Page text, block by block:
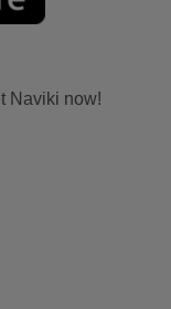
Naviki now!